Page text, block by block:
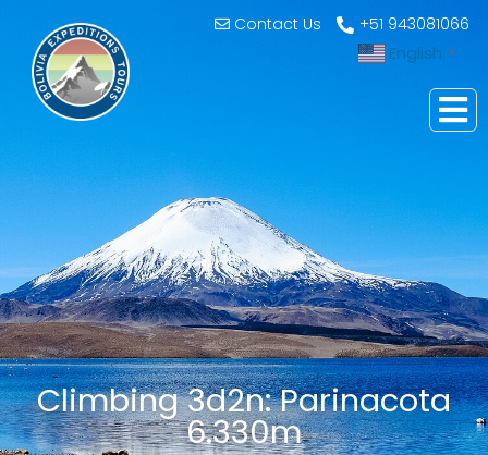
Contact Us +51 943081066
English ▼
Climbing 3d2n: Parinacota
6.330m